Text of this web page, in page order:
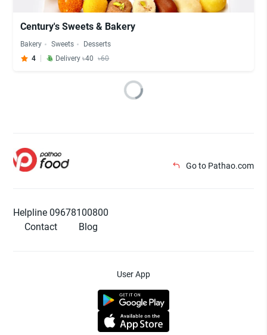
Century's Sweets & Bakery
Bakery Sweets
Desserts
4
Delivery ৳40 ৳60
Go to Pathao.com
Helpline 09678100800
Contact
Blog
User App